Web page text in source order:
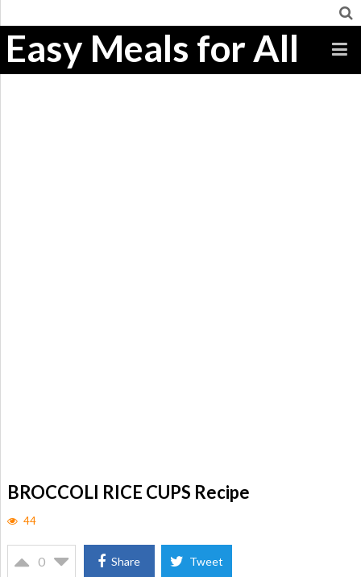
Easy Meals for All
BROCCOLI RICE CUPS Recipe
44
0 Share Tweet